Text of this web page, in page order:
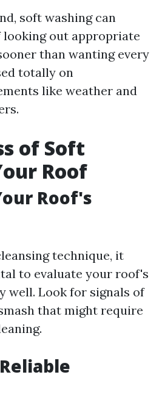
soft washing can
out appropriate
than wanting every
totally on
like weather and
of Soft
Roof
Roof's
technique, it
to evaluate your roof's
well. Look for signals of
that might require